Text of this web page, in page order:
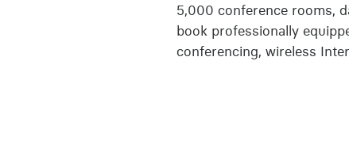
5,000 conference rooms,
book professionally
conferencing, wireless